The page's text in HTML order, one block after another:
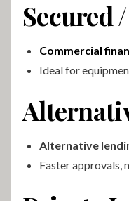
Secured
Commercial
Ideal for
Alternative
Faster approvals,